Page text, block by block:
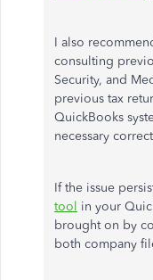
I also
consulting
Security, and
previous tax
QuickBooks
necessary
If the issue
tool in your
brought on by
both company